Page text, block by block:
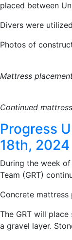
placed between
Divers were
Photos of
Mattress
Continued
Progress
18th, 2024
During the week
Team (GRT)
Concrete mattress
The GRT will
a gravel layer.